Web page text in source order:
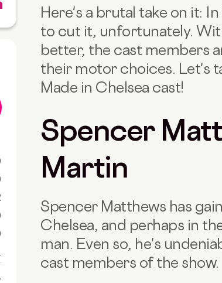
Here's a brutal take on it:
to cut it, unfortunately.
better, the cast members
their motor choices. Let's
Made in Chelsea cast!
Spencer
Martin
Spencer Matthews has
Chelsea, and perhaps in
man. Even so, he's
cast members of the show.